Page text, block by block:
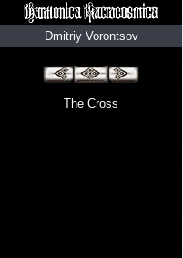
Dmitriy Vorontsov
The Cross